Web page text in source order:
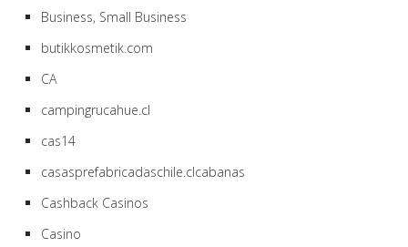
Business, Small Business
butikkosmetik.com
CA
campingrucahue.cl
cas14
casasprefabricadaschile.clcabanas
Cashback Casinos
Casino